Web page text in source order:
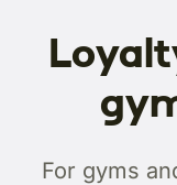
For gyms